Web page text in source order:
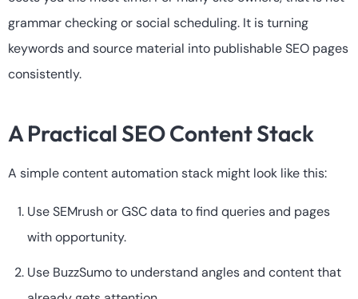
grammar checking or social scheduling. It is turning
keywords and source material into publishable SEO pages
consistently.
A Practical SEO Content Stack
A simple content automation stack might look like this:
Use SEMrush or GSC data to find queries and pages
with opportunity.
Use BuzzSumo to understand angles and content that